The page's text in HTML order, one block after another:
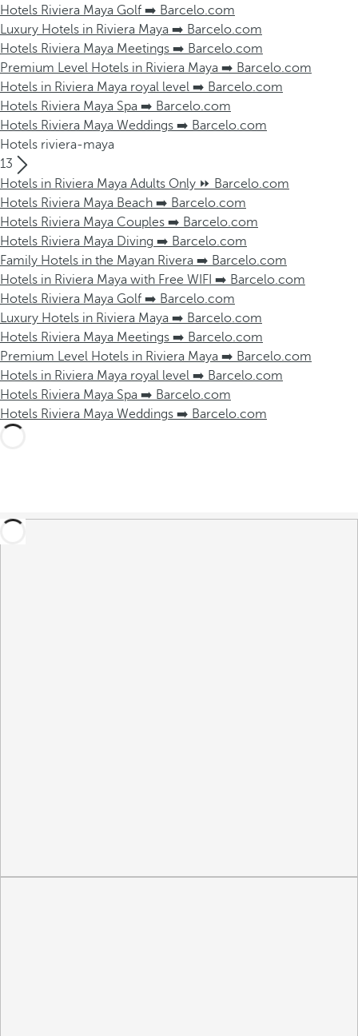
Hotels Riviera Maya Golf ➡️ Barcelo.com
Luxury Hotels in Riviera Maya ➡️ Barcelo.com
Hotels Riviera Maya Meetings ➡️ Barcelo.com
Premium Level Hotels in Riviera Maya ➡️ Barcelo.com
Hotels in Riviera Maya royal level ➡️ Barcelo.com
Hotels Riviera Maya Spa ➡️ Barcelo.com
Hotels Riviera Maya Weddings ➡️ Barcelo.com
Hotels riviera-maya
13
Hotels in Riviera Maya Adults Only ⏩ Barcelo.com
Hotels Riviera Maya Beach ➡️ Barcelo.com
Hotels Riviera Maya Couples ➡️ Barcelo.com
Hotels Riviera Maya Diving ➡️ Barcelo.com
Family Hotels in the Mayan Rivera ➡️ Barcelo.com
Hotels in Riviera Maya with Free WIFI ➡️ Barcelo.com
Hotels Riviera Maya Golf ➡️ Barcelo.com
Luxury Hotels in Riviera Maya ➡️ Barcelo.com
Hotels Riviera Maya Meetings ➡️ Barcelo.com
Premium Level Hotels in Riviera Maya ➡️ Barcelo.com
Hotels in Riviera Maya royal level ➡️ Barcelo.com
Hotels Riviera Maya Spa ➡️ Barcelo.com
Hotels Riviera Maya Weddings ➡️ Barcelo.com